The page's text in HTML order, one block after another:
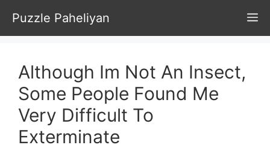
Skip
to
content
Puzzle Paheliyan
Although Im Not An Insect,
Some People Found Me
Very Difficult To
Exterminate